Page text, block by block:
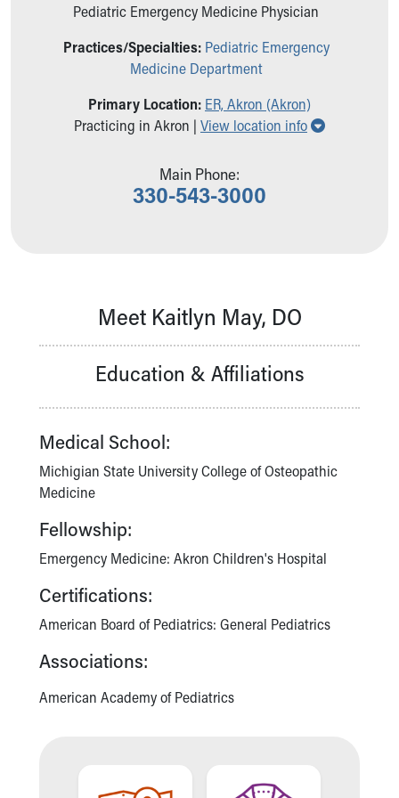
Ronald McDonald House Care Mobile
Symptom Checker
Financial Services
Price Estimates
Family Supports
Sports Health Services Provider for Akron Zips
Find a Pediatrics Location
Find a Pediatrician
Safe Sleep for Babies
Who We Are
Calendar of Events
Connect With Us
Our Culture of Caring
Newsroom
Our Leadership
Quality and Patient Safety
Unity and Engagement
Our History
More childhood, please.™
Cincinnati Children's
Your Visit
Pediatric Emergency Medicine Physician
Practices/Specialties: Pediatric Emergency
Medicine Department
Primary Location: ER, Akron (Akron)
Practicing in Akron | View location info Show all
Main Phone:
330-543-3000
Meet Kaitlyn May, DO
Education & Affiliations
Medical School:
Michigian State University College of Osteopathic
Medicine
Fellowship:
Emergency Medicine: Akron Children's Hospital
Certifications:
American Board of Pediatrics: General Pediatrics
Associations:
American Academy of Pediatrics